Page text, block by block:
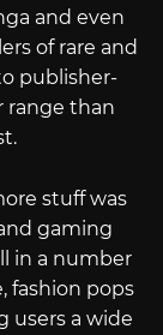
and even
of rare and
publisher-
range than
stuff was
gaming
in a number
fashion pops
users a wide